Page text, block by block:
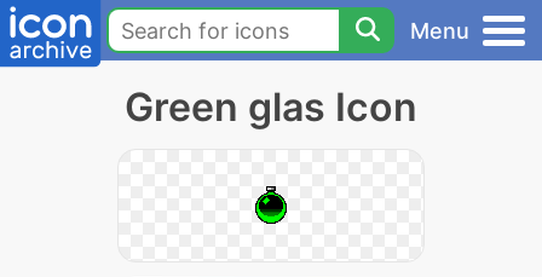
Menu
Green glas Icon